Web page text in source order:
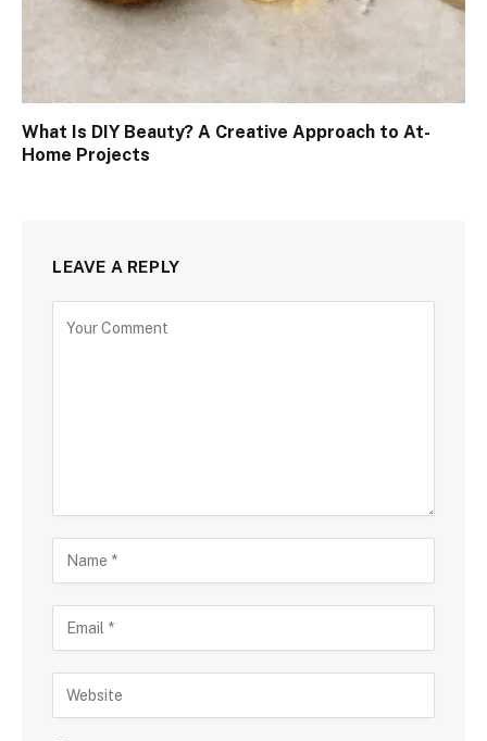
What Is DIY Beauty? A Creative Approach to At-
Home Projects
LEAVE A REPLY